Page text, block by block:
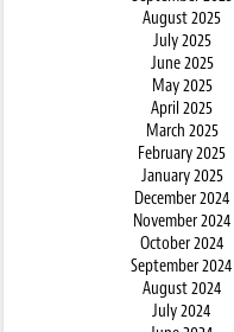
August 2025
July 2025
June 2025
May 2025
April 2025
March 2025
February 2025
January 2025
December 2024
November 2024
October 2024
September 2024
August 2024
July 2024